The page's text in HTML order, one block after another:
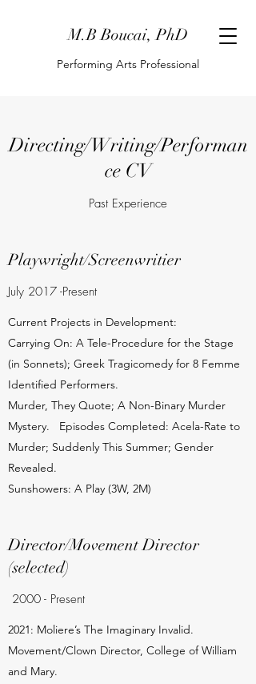
M.B Boucai, PhD
Performing Arts Professional
Directing/Writing/Performan
ce CV
Past Experience
Playwright/Screenwritier
July 2017 -Present
Director/Movement Director
(selected)
2000 - Present
Current Projects in Development:
Carrying On: A Tele-Procedure for the Stage
(in Sonnets); Greek Tragicomedy for 8 Femme
Identified Performers.
Murder, They Quote; A Non-Binary Murder
Mystery. Episodes Completed: Acela-Rate to
Murder; Suddenly This Summer; Gender
Revealed.
Sunshowers: A Play (3W, 2M)
2021: Moliere’s The Imaginary Invalid.
Movement/Clown Director, College of William
and Mary.